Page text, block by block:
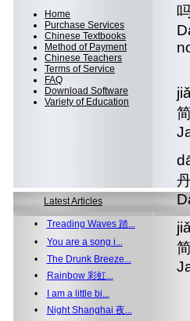
Home
Purchase Services
Chinese Textbooks
Method of Payment
Chinese Teachers
Terms of Service
FAQ
Download Software
Variety of Education
Latest Articles
• Treading Waves 踏...
• You are a song i...
• The Drunk Breeze...
•
Rainbow 彩虹...
•
I am a little bi...
•
Night Shanghai 夜...